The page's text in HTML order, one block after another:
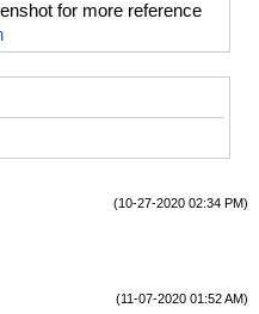
for more reference
(10-27-2020 02:34 PM)
(11-07-2020 01:52 AM)